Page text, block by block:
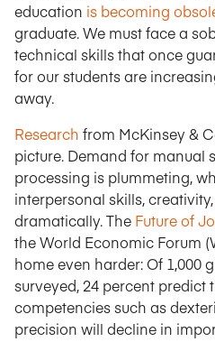
education is becoming
graduate. We must face a
technical skills that once
for our students are
away.
Research from McKinsey &
picture. Demand for manual
processing is plummeting,
interpersonal skills,
dramatically. The Future of
the World Economic Forum
home even harder: Of 1,000
surveyed, 24 percent predict
competencies such as
precision will decline in